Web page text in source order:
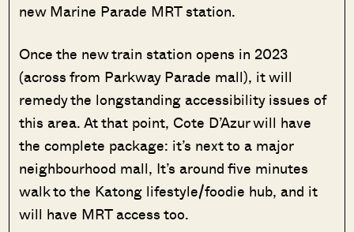
new Marine Parade MRT station.
Once the new train station opens in 2023
(across from Parkway Parade mall), it will
remedy the longstanding accessibility issues of
this area. At that point, Cote D’Azur will have
the complete package: it’s next to a major
neighbourhood mall, It’s around five minutes
walk to the Katong lifestyle/foodie hub, and it
will have MRT access too.